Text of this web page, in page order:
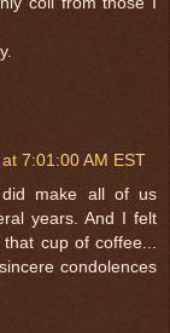
7:01:00 AM EST
make all of us
years. And I felt
cup of coffee...
condolences